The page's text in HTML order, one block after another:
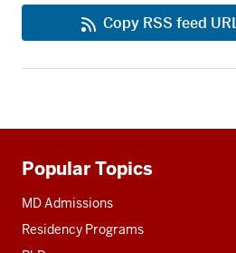
Copy RSS feed URL
Additional
resources
Popular Topics
MD Admissions
Residency Programs